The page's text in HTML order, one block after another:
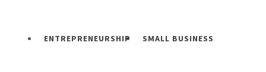
ENTREPRENEURSHIP SMALL BUSINESS